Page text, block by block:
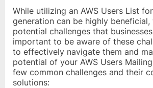
While utilizing an AWS Users List
generation can be highly beneficial,
potential challenges that
important to be aware of these
to effectively navigate them and
potential of your AWS Users
few common challenges and their
solutions: